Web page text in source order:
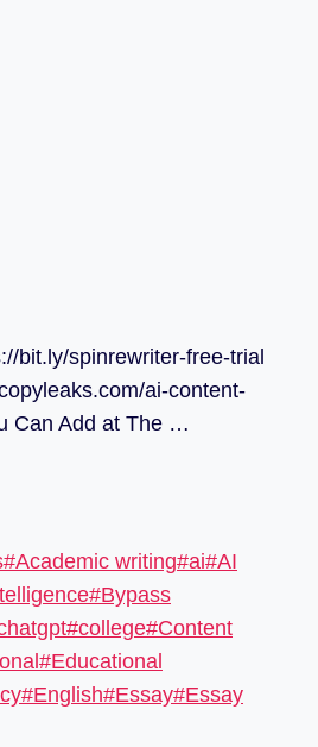
bit.ly/spinrewriter-free-trial
ai-content-
Can Add at The …
#Academic writing#ai#AI
#Bypass
#college#Content
#Educational
#English#Essay#Essay